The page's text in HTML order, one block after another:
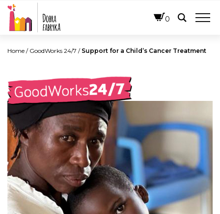
0
Home / GoodWorks 24/7 / Support for a Child’s Cancer Treatment